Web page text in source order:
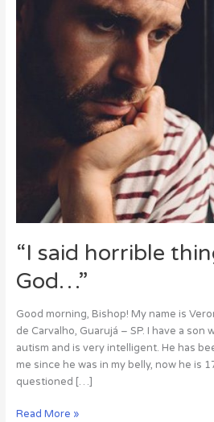
“I said horrible
God…”
Good morning, Bishop! My name is
de Carvalho, Guarujá – SP. I have a son
autism and is very intelligent. He has
me since he was in my belly, now he is
questioned […]
Read More »